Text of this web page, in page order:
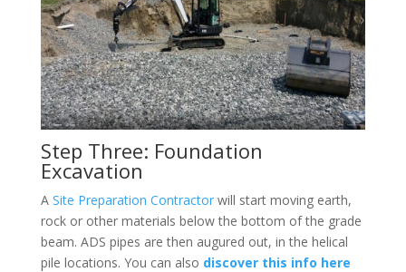
Step Three: Foundation
Excavation
A Site Preparation Contractorwill start moving earth,
rock or other materials below the bottom of the grade
beam. ADS pipes are then augured out, in the helical
pile locations. You can also discover this info here